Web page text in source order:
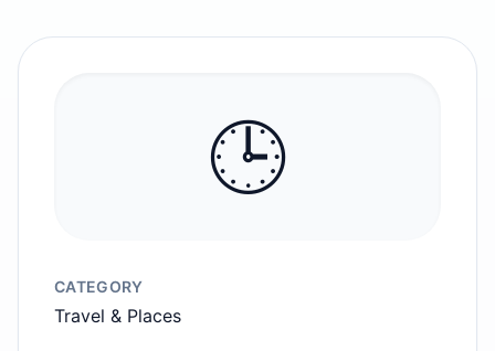
🕒️
CATEGORY
Travel & Places